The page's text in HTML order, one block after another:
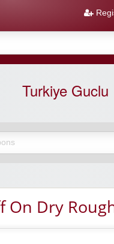
Turkiye Guclu
On Dry